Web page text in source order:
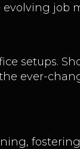
job
setups.
ever-
fostering